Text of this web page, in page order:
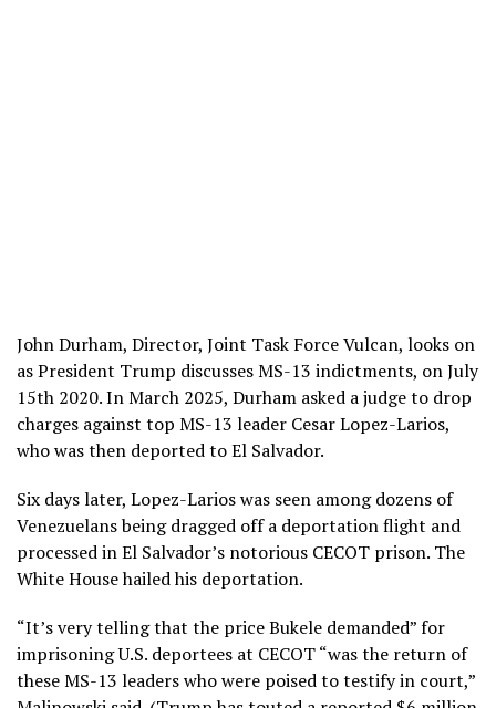
John Durham, Director, Joint Task Force Vulcan, looks on
as President Trump discusses MS-13 indictments, on July
15th 2020. In March 2025, Durham asked a judge to drop
charges against top MS-13 leader Cesar Lopez-Larios,
who was then deported to El Salvador.
Six days later, Lopez-Larios was seen among dozens of
Venezuelans being dragged off a deportation flight and
processed in El Salvador’s notorious CECOT prison. The
White House hailed his deportation.
“It’s very telling that the price Bukele demanded” for
imprisoning U.S. deportees at CECOT “was the return of
these MS-13 leaders who were poised to testify in court,”